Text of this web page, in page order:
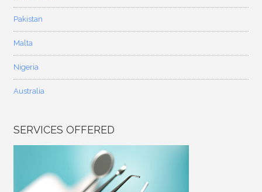
Pakistan
Malta
Nigeria
Australia
SERVICES OFFERED